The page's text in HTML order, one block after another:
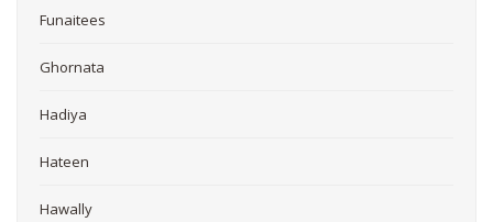
Funaitees
Ghornata
Hadiya
Hateen
Hawally